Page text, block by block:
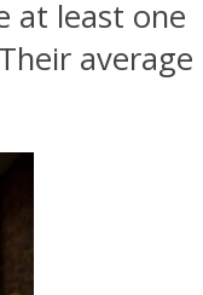
at least one
average